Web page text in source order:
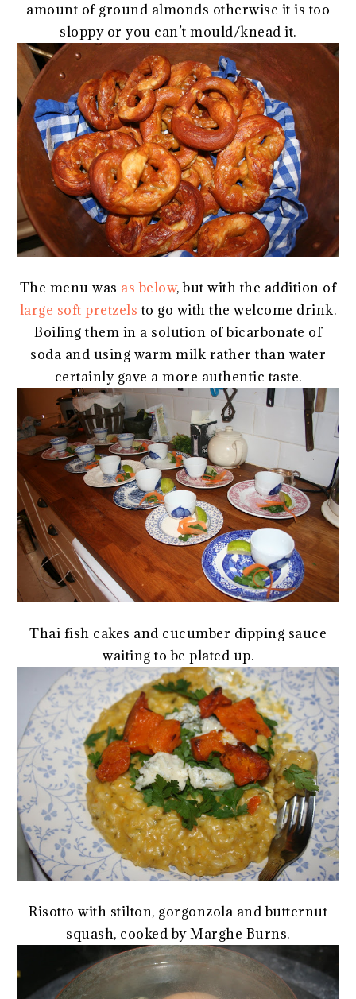
amount of ground almonds otherwise it is too
sloppy or you can’t mould/knead it.
The menu was as below, but with the addition of
large soft pretzels to go with the welcome drink.
Boiling them in a solution of bicarbonate of
soda and using warm milk rather than water
certainly gave a more authentic taste.
Thai fish cakes and cucumber dipping sauce
waiting to be plated up.
Risotto with stilton, gorgonzola and butternut
squash, cooked by Marghe Burns.